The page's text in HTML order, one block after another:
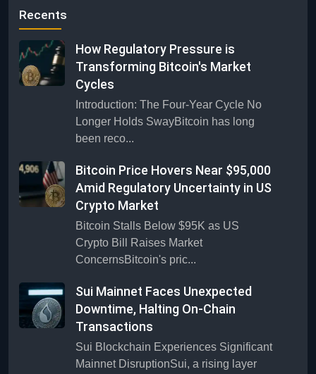
Recents
How Regulatory Pressure is
Transforming Bitcoin's Market
Cycles
Introduction: The Four-Year Cycle No
Longer Holds SwayBitcoin has long
been reco...
Bitcoin Price Hovers Near $95,000
Amid Regulatory Uncertainty in US
Crypto Market
Bitcoin Stalls Below $95K as US
Crypto Bill Raises Market
ConcernsBitcoin's pric...
Sui Mainnet Faces Unexpected
Downtime, Halting On-Chain
Transactions
Sui Blockchain Experiences Significant
Mainnet DisruptionSui, a rising layer